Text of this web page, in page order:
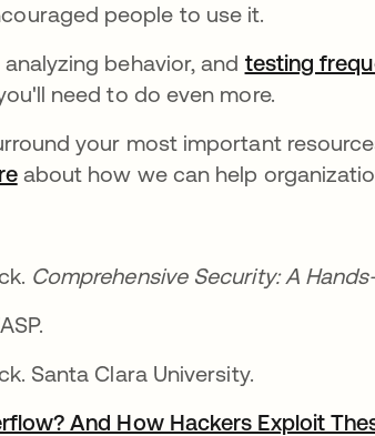
tab
people to use it.
behavior, and testing
need to do even more.
your most important
about how we can help
Comprehensive Security: A
in a new tab
Santa Clara University.
And How Hackers Exploit